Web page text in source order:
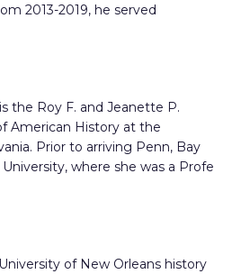
2013-2019, he served
the Roy F. and Jeanette P.
American History at the
Prior to arriving Penn, Bay
where she was a Profe
of New Orleans history